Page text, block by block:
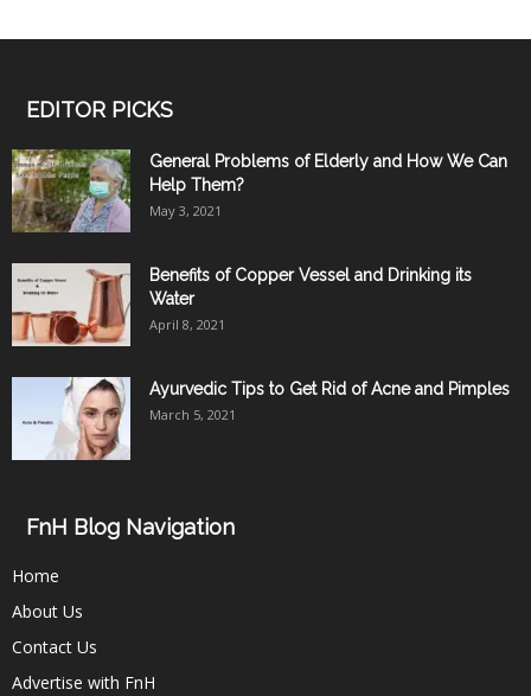
EDITOR PICKS
General Problems of Elderly and How We Can
Help Them?
May 3, 2021
Benefits of Copper Vessel and Drinking its
Water
April 8, 2021
Ayurvedic Tips to Get Rid of Acne and Pimples
March 5, 2021
FnH Blog Navigation
Home
About Us
Contact Us
Advertise with FnH